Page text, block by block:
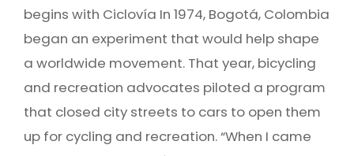
begins with Ciclovía In 1974, Bogotá, Colombia
began an experiment that would help shape
a worldwide movement. That year, bicycling
and recreation advocates piloted a program
that closed city streets to cars to open them
up for cycling and recreation. “When I came